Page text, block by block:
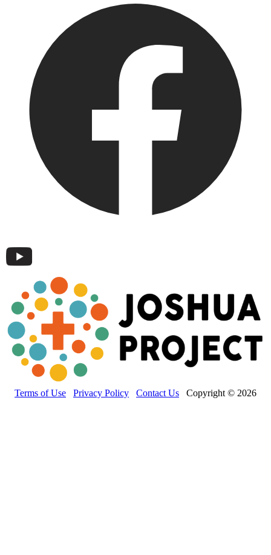
Terms of Use Privacy Policy Contact Us Copyright © 2026